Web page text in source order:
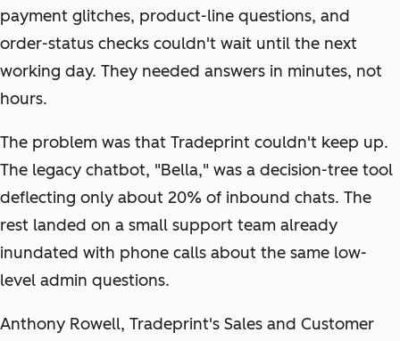
payment glitches, product-line questions, and
order-status checks couldn't wait until the next
working day. They needed answers in minutes, not
hours.
The problem was that Tradeprint couldn't keep up.
The legacy chatbot, "Bella," was a decision-tree tool
deflecting only about 20% of inbound chats. The
rest landed on a small support team already
inundated with phone calls about the same low-
level admin questions.
Anthony Rowell, Tradeprint's Sales and Customer